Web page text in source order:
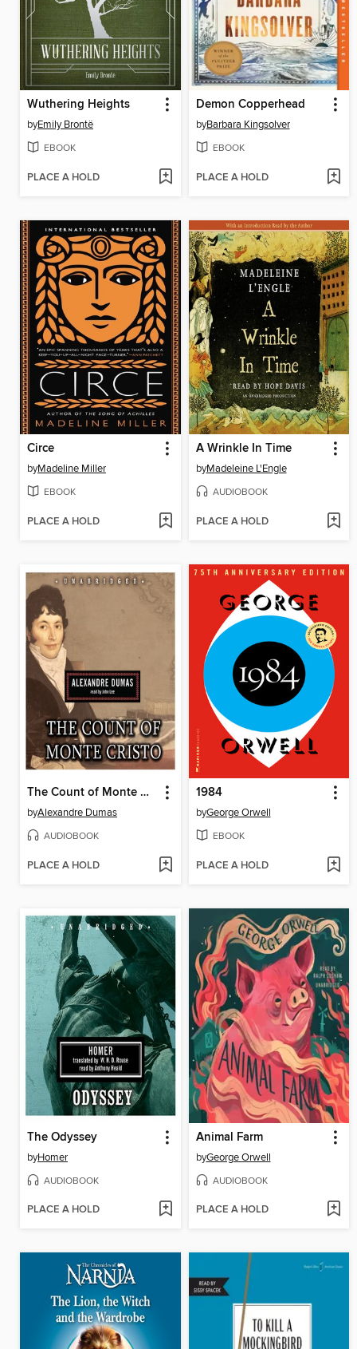
Wuthering Heights
byEmily Brontë
EBOOK
PLACE A HOLD
Demon Copperhead
byBarbara Kingsolver
EBOOK
PLACE A HOLD
Circe
byMadeline Miller
EBOOK
PLACE A HOLD
A Wrinkle In Time
byMadeleine L'Engle
AUDIOBOOK
PLACE A HOLD
The Count of Monte Cristo
byAlexandre Dumas
AUDIOBOOK
PLACE A HOLD
1984
byGeorge Orwell
EBOOK
PLACE A HOLD
The Odyssey
byHomer
AUDIOBOOK
PLACE A HOLD
Animal Farm
byGeorge Orwell
AUDIOBOOK
PLACE A HOLD